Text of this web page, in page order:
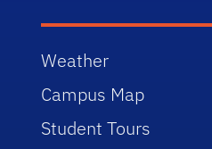
Weather
Campus Map
Student Tours